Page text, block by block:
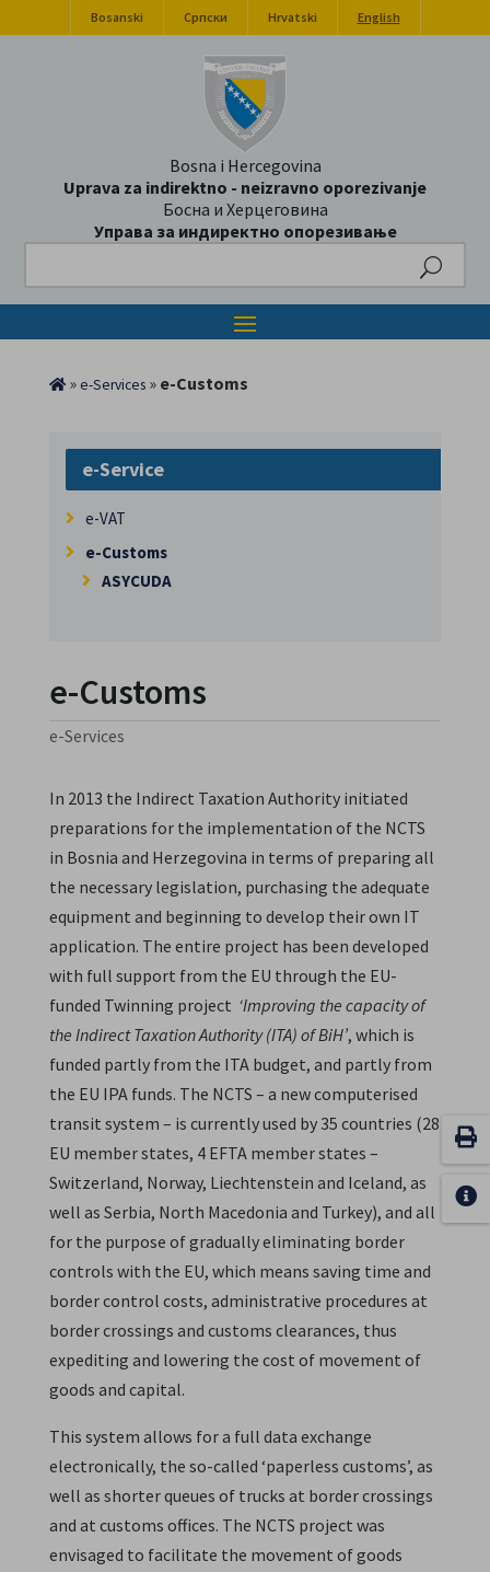
Bosanski Српски Hrvatski English
Bosna i Hercegovina
Uprava za indirektno - neizravno oporezivanje
Босна и Херцеговина
Управа за индиректно опорезивање
» e-Services» e-Customs
e-Service
e-VAT
e-Customs
ASYCUDA
e-Customs
e-Services
In 2013 the Indirect Taxation Authority initiated
preparations for the implementation of the NCTS
in Bosnia and Herzegovina in terms of preparing all
the necessary legislation, purchasing the adequate
equipment and beginning to develop their own IT
application. The entire project has been developed
with full support from the EU through the EU-
funded Twinning project ‘Improving the capacity of
the Indirect Taxation Authority (ITA) of BiH’, which is
funded partly from the ITA budget, and partly from
the EU IPA funds. The NCTS – a new computerised
transit system – is currently used by 35 countries (28
EU member states, 4 EFTA member states –
Switzerland, Norway, Liechtenstein and Iceland, as
well as Serbia, North Macedonia and Turkey), and all
for the purpose of gradually eliminating border
controls with the EU, which means saving time and
border control costs, administrative procedures at
border crossings and customs clearances, thus
expediting and lowering the cost of movement of
goods and capital.
This system allows for a full data exchange
electronically, the so-called ‘paperless customs’, as
well as shorter queues of trucks at border crossings
and at customs offices. The NCTS project was
envisaged to facilitate the movement of goods